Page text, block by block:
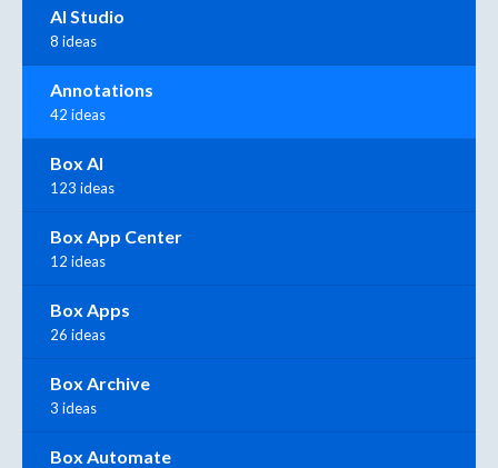
AI Studio
8 ideas
Annotations
42 ideas
Box AI
123 ideas
Box App Center
12 ideas
Box Apps
26 ideas
Box Archive
3 ideas
Box Automate